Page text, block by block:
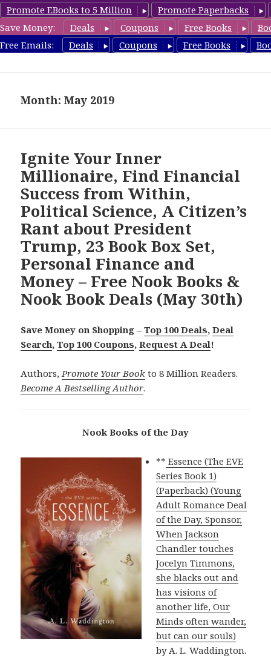
Promote EBooks to 5 Million
Promote Paperbacks
Save Money:
Deals Coupons Free Books
Free Emails:
Deals Coupons Free Books
freebooky.com
Month: May 2019
Ignite Your Inner
Millionaire, Find Financial
Success from Within,
Political Science, A Citizen’s
Rant about President
Trump, 23 Book Box Set,
Personal Finance and
Money – Free Nook Books &
Nook Book Deals (May 30th)
Save Money on Shopping –Top 100 Deals,Deal
Search,Top 100 Coupons,Request A Deal!
Authors,Promote Your Book to 8 Million Readers.
Become A Bestselling Author.
Nook Books of the Day
** Essence (The EVE
Series Book 1)
(Paperback) (Young
Adult Romance Deal
of the Day, Sponsor,
When Jackson
Chandler touches
Jocelyn Timmons,
she blacks out and
has visions of
another life, Our
Minds often wander,
but can our souls)
by A. L. Waddington.